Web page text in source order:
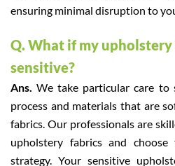
ensuring minimal disruption to
Q. What if my
sensitive?
Ans.We take particular care to
process and materials that are
fabrics. Our professionals are
upholstery fabrics and choose
strategy. Your sensitive